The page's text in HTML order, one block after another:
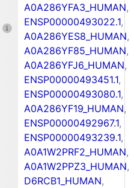
A0A286YFA3_HUMAN,
ENSP00000493022.1,
A0A286YES8_HUMAN,
A0A286YF85_HUMAN,
A0A286YFJ6_HUMAN,
ENSP00000493451.1,
ENSP00000493080.1,
A0A286YF19_HUMAN,
ENSP00000492967.1,
ENSP00000493239.1,
A0A1W2PRF2_HUMAN,
A0A1W2PPZ3_HUMAN,
D6RCB1_HUMAN,